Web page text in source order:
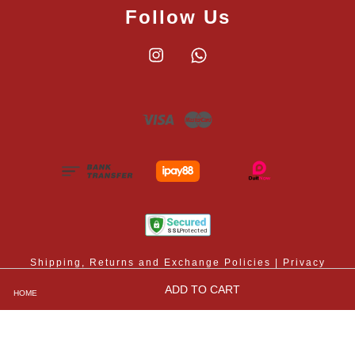
HOME ADD TO CART
Follow Us
Instagram
Visa
Shipping, Returns and Exchange Policies |
Privacy